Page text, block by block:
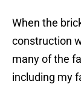
When the
construction
many of the
including my